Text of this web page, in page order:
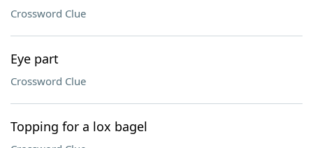
Crossword Clue
Eye part
Crossword Clue
Topping for a lox bagel